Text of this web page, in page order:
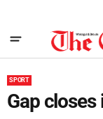
SPORT
Gap closes